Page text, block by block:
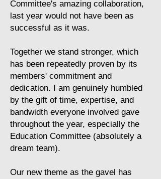
Committee's amazing collaboration,
last year would not have been as
successful as it was.
​Together we stand stronger, which
has been repeatedly proven by its
members' commitment and
dedication. I am genuinely humbled
by the gift of time, expertise, and
bandwidth everyone involved gave
throughout the year, especially the
Education Committee (absolutely a
dream team).
​Our new theme as the gavel has